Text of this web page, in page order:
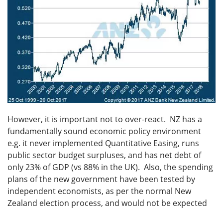
However, it is important not to over-react. NZ has a
fundamentally sound economic policy environment
e.g. it never implemented Quantitative Easing, runs
public sector budget surpluses, and has net debt of
only 23% of GDP (vs 88% in the UK). Also, the spending
plans of the new government have been tested by
independent economists, as per the normal New
Zealand election process, and would not be expected